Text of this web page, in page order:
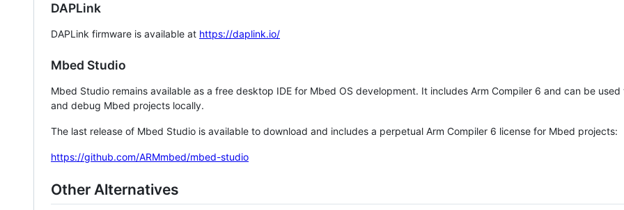
DAPLink
DAPLink firmware is available at https://daplink.io/
Mbed Studio
Mbed Studio remains available as a free desktop IDE for Mbed OS development. It includes Arm Compiler 6 and can be
and debug Mbed projects locally.
The last release of Mbed Studio is available to download and includes a perpetual Arm Compiler 6 license for Mbed projects:
https://github.com/ARMmbed/mbed-studio
Other Alternatives